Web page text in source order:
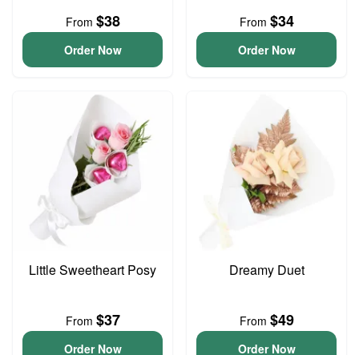
From $38
Order Now
From $34
Order Now
Little Sweetheart Posy
From $37
Order Now
Dreamy Duet
From $49
Order Now